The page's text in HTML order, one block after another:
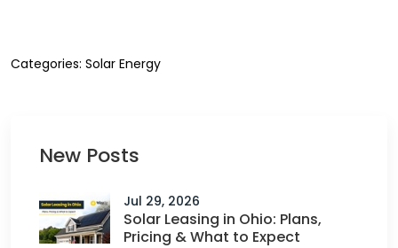
New Posts
Jul 29, 2026
Solar Leasing in Ohio: Plans,
Pricing & What to Expect
Categories: Solar Energy